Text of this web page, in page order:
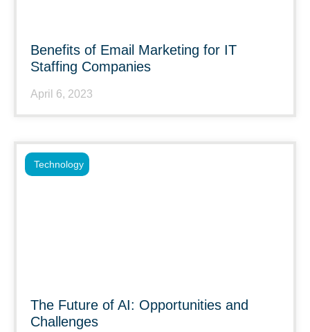
Benefits of Email Marketing for IT
Staffing Companies
April 6, 2023
The Future of AI: Opportunities and
Challenges
Technology